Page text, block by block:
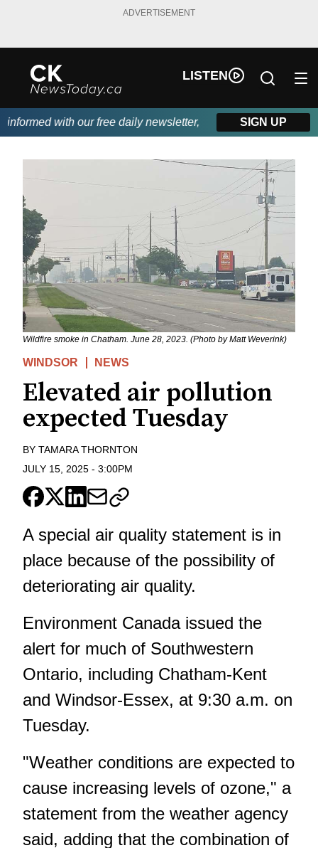
ADVERTISEMENT
LISTEN
with our free daily newsletter, powered by DKI First
SIGN UP
Wildfire smoke in Chatham. June 28, 2023. (Photo by Matt Weverink)
WINDSOR NEWS
Elevated air pollution
expected Tuesday
BY TAMARA THORNTON
JULY 15, 2025 - 3:00PM
A special air quality statement is in
place because of the possibility of
deteriorating air quality.
Environment Canada issued the
alert for much of Southwestern
Ontario, including Chatham-Kent
and Windsor-Essex, at 9:30 a.m. on
Tuesday.
"Weather conditions are expected to
cause increasing levels of ozone," a
statement from the weather agency
said, adding that the combination of